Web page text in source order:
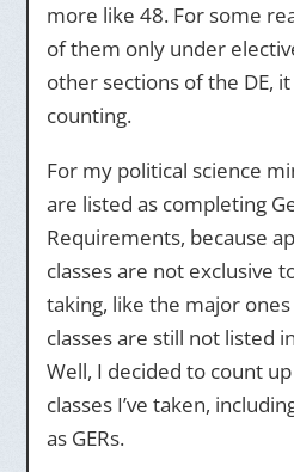
more like 48. For some
of them only under
other sections of the DE,
counting.
For my political science
are listed as completing
Requirements, because
classes are not exclusive
taking, like the major ones
classes are still not listed
Well, I decided to count
classes I’ve taken,
as GERs.